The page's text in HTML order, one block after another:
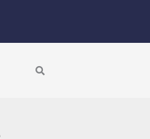
Search